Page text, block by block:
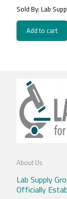
Sold By: Lab
Add to cart
About Us
Lab Supply
Officially